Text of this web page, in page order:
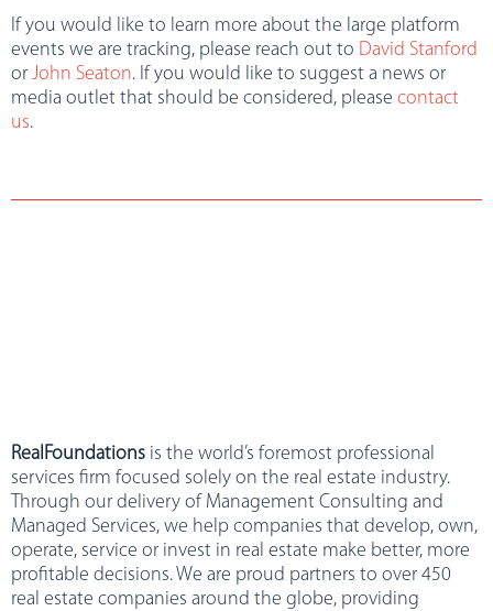
If you would like to learn more about the large platform
events we are tracking, please reach out to David Stanford
or John Seaton. If you would like to suggest a news or
media outlet that should be considered, please contact
us.
RealFoundations is the world’s foremost professional
services firm focused solely on the real estate industry.
Through our delivery of Management Consulting and
Managed Services, we help companies that develop, own,
operate, service or invest in real estate make better, more
profitable decisions. We are proud partners to over 450
real estate companies around the globe, providing